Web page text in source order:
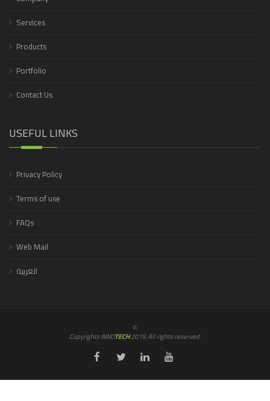
Services
Products
Portfolio
Contact Us
USEFUL LINKS
Privacy Policy
Terms of use
FAQs
Web Mail
العربية
©
Copyrights iNNOTECH2019. All rights reserved.